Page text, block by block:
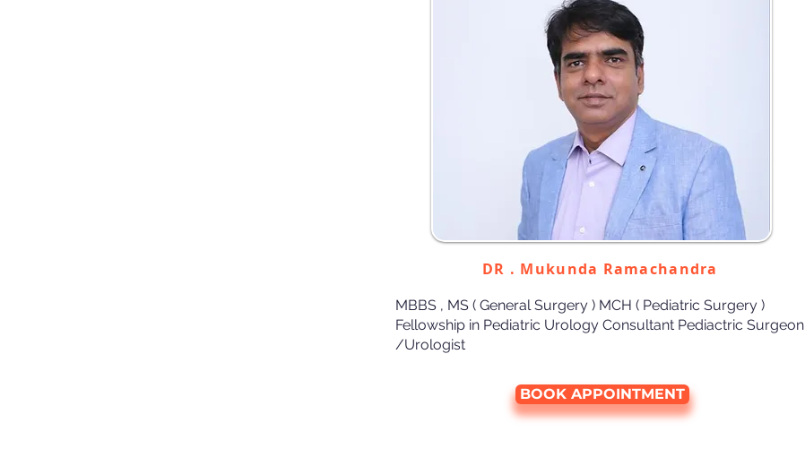
DR . Mukunda Ramachandra
MBBS , MS ( General Surgery ) MCH ( Pediatric Surgery )
Fellowship in Pediatric Urology Consultant Pediactric Surgeon
/Urologist
BOOK APPOINTMENT